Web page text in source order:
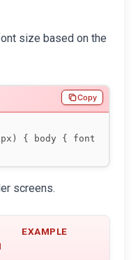
size based on the
Copy
screens.
EXAMPLE